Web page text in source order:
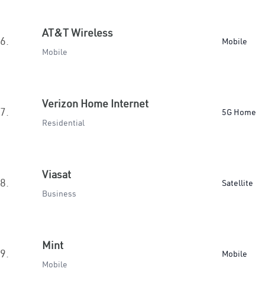
6.
AT&T Wireless
Mobile
Mobile
7.
Verizon Home Internet
Residential
5G Home
8.
Viasat
Business
Satellite
9.
Mint
Mobile
Mobile